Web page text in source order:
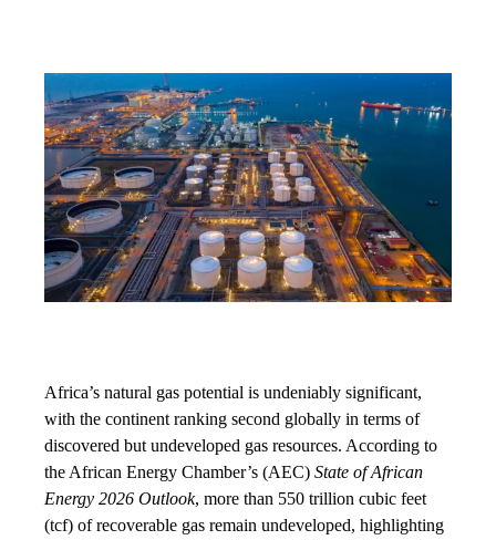
Africa’s natural gas potential is undeniably significant,
with the continent ranking second globally in terms of
discovered but undeveloped gas resources. According to
the African Energy Chamber’s (AEC) State of African
Energy 2026 Outlook, more than 550 trillion cubic feet
(tcf) of recoverable gas remain undeveloped, highlighting